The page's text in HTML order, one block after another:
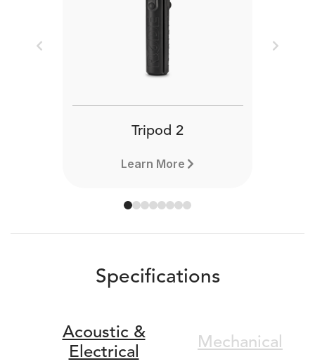
Tripod 2
Learn More
Previous Next
Specifications
Acoustic &
Electrical
Mechanical